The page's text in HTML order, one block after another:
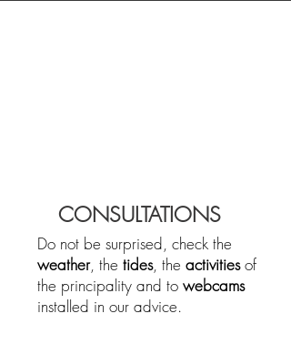
CONSULTATIONS
Do not be surprised, check the
weather, the tides, the activitiesof
the principality and to webcams
installed in our advice.